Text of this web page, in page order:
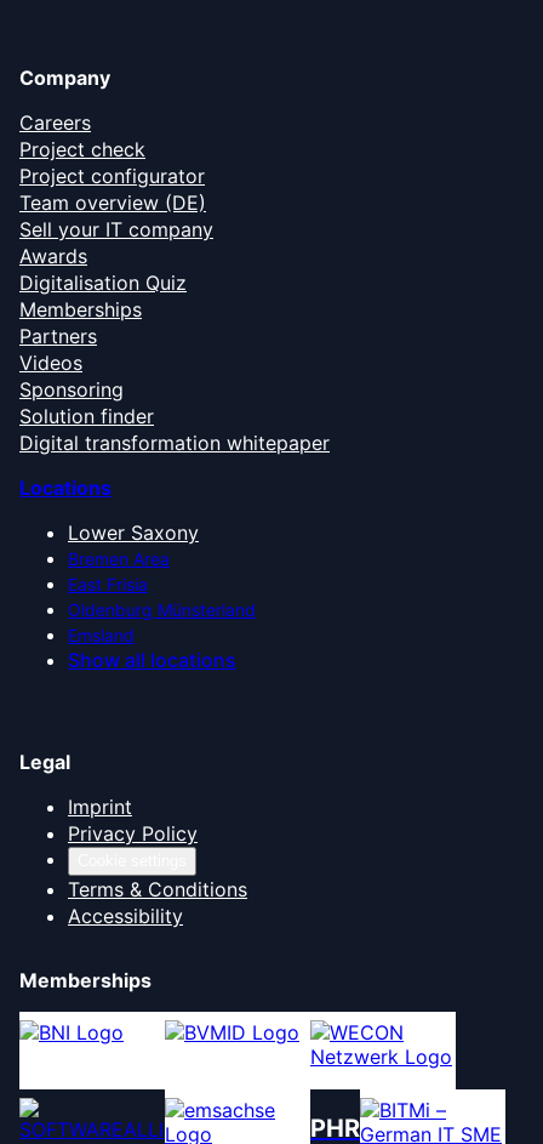
Company
Careers
Project check
Project configurator
Team overview (DE)
Sell your IT company
Awards
Digitalisation Quiz
Memberships
Partners
Videos
Sponsoring
Solution finder
Digital transformation whitepaper
Locations
Lower Saxony
Bremen Area
East Frisia
Oldenburg Münsterland
Emsland
Show all locations
Legal
Imprint
Privacy Policy
Terms & Conditions
Accessibility
Memberships
PHR